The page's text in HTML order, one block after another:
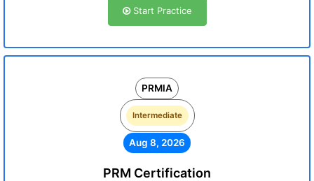
Start Practice
PRMIA
Intermediate
Aug 8, 2026
PRM Certification